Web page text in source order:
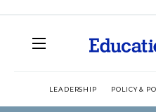
LEADERSHIP POLICY &